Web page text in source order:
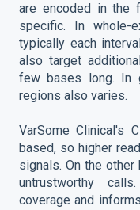
are encoded in the
specific. In whole-
typically each
also target
few bases long. In
regions also varies.
VarSome Clinical's
based, so higher
signals. On the
untrustworthy
coverage and